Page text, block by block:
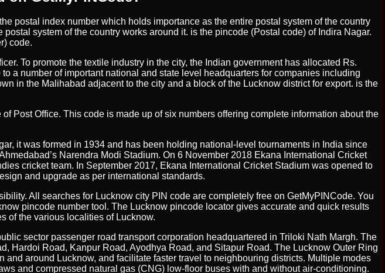
postal index number which holds importance as the entire postal system of the country
system of the country works around it. is the pincode (Postal code) of Indira Nagar.
code.
To promote the textile industry in the city, the Indian government has allocated Rs.
a number of important national and state level headquarters for companies including
in the Malihabad adjacent to the city and a block of the Lucknow district for export. is the
Post Office. This code is made up of six numbers offering complete information about the
it was formed in 1934 and has been holding national-level tournaments in India since
Narendra Modi Stadium. On 6 November 2018 Ekana International Cricket
cricket team. In September 2017, Ekana International Cricket Stadium was opened to
and upgrade as per international standards.
All searches for Lucknow city PIN code are completely free on GetMyPINCode. You
pincode number tool. The Lucknow pincode locator gives accurate and quick results
of the various localities of Lucknow.
sector passenger road transport corporation headquartered in Triloki Nath Margh. The
Hardoi Road, Kanpur Road, Ayodhya Road, and Sitapur Road. The Lucknow Outer Ring
around Lucknow, and facilitate faster travel to neighbouring districts. Multiple modes
and compressed natural gas (CNG) low-floor buses with and without air-conditioning.